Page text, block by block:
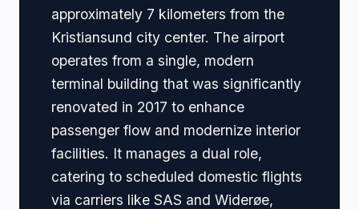
approximately 7 kilometers from the
Kristiansund city center. The airport
operates from a single, modern
terminal building that was significantly
renovated in 2017 to enhance
passenger flow and modernize interior
facilities. It manages a dual role,
catering to scheduled domestic flights
via carriers like SAS and Widerøe,